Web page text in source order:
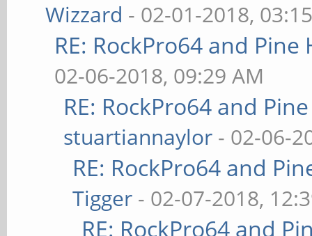
Wizzard - 02-01-2018,
RE: RockPro64 and
02-06-2018, 09:29 AM
RE: RockPro64 and
stuartiannaylor - 02-06-
RE: RockPro64 and
Tigger - 02-07-2018,
RE: RockPro64 and